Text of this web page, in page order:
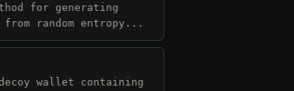
for generating
from random entropy...
wallet containing